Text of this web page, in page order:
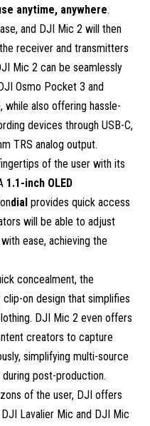
anytime, anywhere.
and DJI Mic 2 will then
receiver and transmitters
Mic 2 can be seamlessly
Osmo Pocket 3 and
while also offering hassle-
devices through USB-C,
TRS analog output.
of the user with its
1.1-inch OLED
dial provides quick access
will be able to adjust
ease, achieving the
concealment, the
on design that simplifies
DJI Mic 2 even offers
creators to capture
simplifying multi-source
post-production.
of the user, DJI offers
Lavalier Mic and DJI Mic